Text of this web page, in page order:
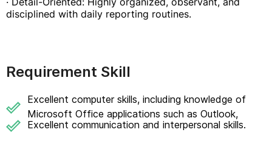
disciplined with daily reporting routines.
Requirement Skill
Excellent computer skills, including knowledge of
Microsoft Office applications such as Outlook,
Excellent communication and interpersonal skills.